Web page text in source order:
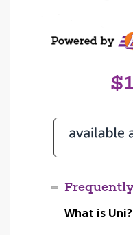
What is Uni?